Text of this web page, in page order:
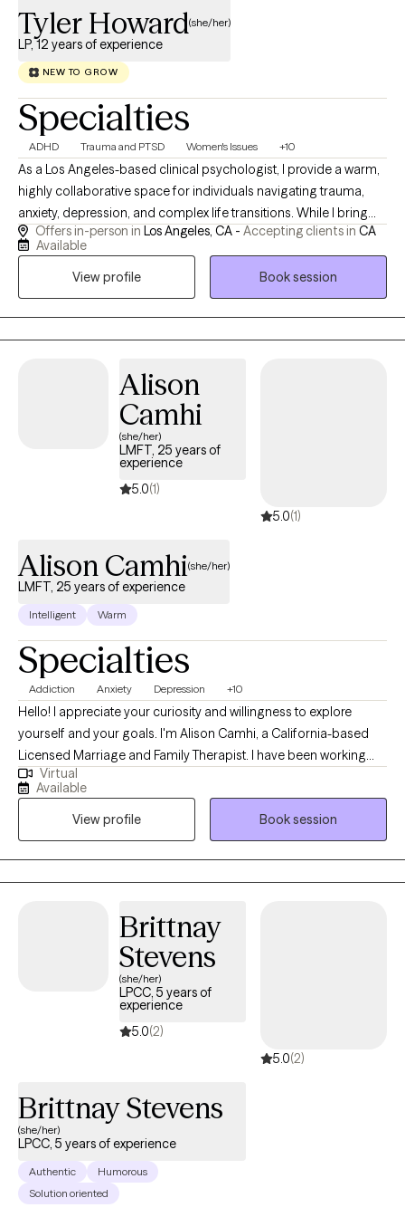
Tyler Howard(she/her)
LP, 12 years of experience
NEW TO GROW
Specialties
ADHD Trauma and PTSD Women's Issues +10
As a Los Angeles-based clinical psychologist, I provide a warm,
highly collaborative space for individuals navigating trauma,
anxiety, depression, and complex life transitions. While I bring
deep clinical expertise, I carefully tailor my approach to your
unique psychological landscape. My practice is integrative and
interpersonal—blending psychodynamic insight, solution-
focused tools, and mind-body science to treat the whole
person. Rooted in LGBTQIA+ affirmative, neurodiversity-
affirming, and culturally responsive care, I am dedicated to
reparative therapeutic experience that honors your lived reality,
decodes your unique mind, and cultivates lasting resilience.
Offers in-person in Los Angeles, CA - Accepting clients in CA
Available
View profile
Book session
Alison
Camhi
(she/her)
LMFT, 25 years of
experience
5.0(1)
5.0(1)
Alison Camhi(she/her)
LMFT, 25 years of experience
Intelligent Warm
Specialties
Addiction Anxiety Depression +10
Hello! I appreciate your curiosity and willingness to explore
yourself and your goals. I'm Alison Camhi, a California-based
Licensed Marriage and Family Therapist. I have been working
with individuals, couples, families and groups for over 20 years
to navigate challenges such as anxiety, depression, substance
and process addictions, dual diagnoses, co-dependence,
mood disorders, grief, communication and the various
challenges we walk through each day. My most important goal is
to help my Clients transform positive AND difficult experiences
your insights, along with practical tools for consistent
Virtual
Available
View profile
Book session
Brittnay
Stevens
(she/her)
LPCC, 5 years of
experience
5.0(2)
5.0(2)
Brittnay Stevens
(she/her)
LPCC, 5 years of experience
Authentic
Humorous
Solution oriented